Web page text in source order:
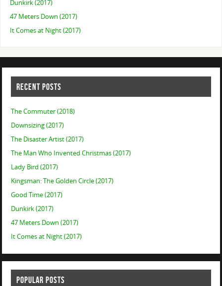
Dunkirk (2017)
47 Meters Down (2017)
It Comes at Night (2017)
RECENT POSTS
The Commuter (2018)
Downsizing (2017)
The Disaster Artist (2017)
The Man Who Invented Christmas (2017)
Lady Bird (2017)
Kingsman: The Golden Circle (2017)
Good Time (2017)
Dunkirk (2017)
47 Meters Down (2017)
It Comes at Night (2017)
POPULAR POSTS